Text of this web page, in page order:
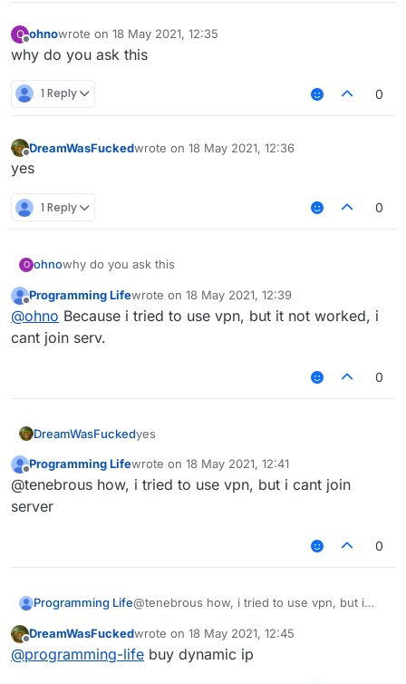
O
Offline
ohnowrote on 18 May 2021, 12:35
last edited by
why do you ask this
1 Reply 0
DreamWasFuckedwrote on 18 May 2021, 12:36
last edited by
yes⠀⠀⠀⠀⠀⠀
1 Reply 0
O ohnowhy do you ask this
Offline
Programming Lifewrote on 18 May 2021, 12:39
last edited by
@ohno Because i tried to use vpn, but it not worked, i
cant join serv.
0
DreamWasFuckedyes⠀⠀⠀⠀⠀⠀
Offline
Programming Lifewrote on 18 May 2021, 12:41
last edited by
@tenebrous how, i tried to use vpn, but i cant join
server
0
Programming Life@tenebrous how, i tried to use vpn, but i
DreamWasFuckedwrote on 18 May 2021, 12:45
last edited by
@programming-life buy dynamic ip